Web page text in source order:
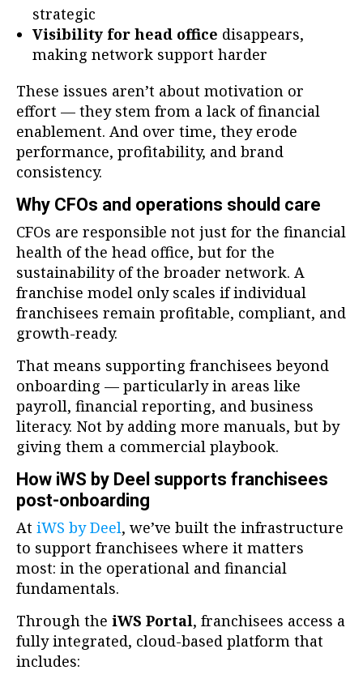
strategic
Visibility for head office disappears,
making network support harder
These issues aren’t about motivation or
effort — they stem from a lack of financial
enablement. And over time, they erode
performance, profitability, and brand
consistency.
Why CFOs and operations should care
CFOs are responsible not just for the financial
health of the head office, but for the
sustainability of the broader network. A
franchise model only scales if individual
franchisees remain profitable, compliant, and
growth-ready.
That means supporting franchisees beyond
onboarding — particularly in areas like
payroll, financial reporting, and business
literacy. Not by adding more manuals, but by
giving them a commercial playbook.
How iWS by Deel supports franchisees
post-onboarding
At iWS by Deel, we’ve built the infrastructure
to support franchisees where it matters
most: in the operational and financial
fundamentals.
Through the iWS Portal, franchisees access a
fully integrated, cloud-based platform that
includes: